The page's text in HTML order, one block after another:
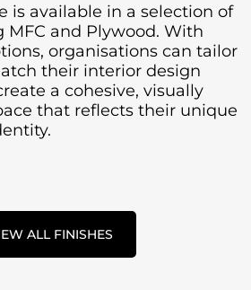
is available in a selection of
MFC and Plywood. With
organisations can tailor
their interior design
a cohesive, visually
that reflects their unique
ALL FINISHES